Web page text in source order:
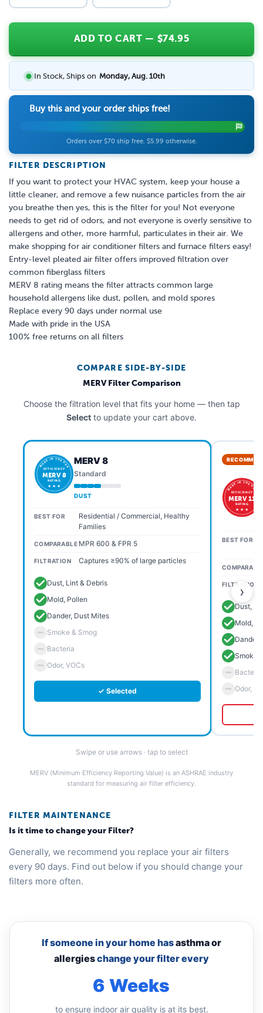
FILTER DESCRIPTION
If you want to protect your HVAC system, keep your house a
little cleaner, and remove a few nuisance particles from the air
you breathe then yes, this is the filter for you! Not everyone
needs to get rid of odors, and not everyone is overly sensitive to
allergens and other, more harmful, particulates in their air. We
make shopping for air conditioner filters and furnace filters easy!
Entry-level pleated air filter offers improved filtration over
common fiberglass filters
MERV 8 rating means the filter attracts common large
household allergens like dust, pollen, and mold spores
Replace every 90 days under normal use
Made with pride in the USA
100% free returns on all filters
ADD TO CART — $74.95
In Stock, Ships on Monday, Aug. 10th
Buy this and your order ships free!
Orders over $70 ship free. $5.99 otherwise.
COMPARE SIDE-BY-SIDE
MERV Filter Comparison
Choose the filtration level that fits your home — then tap
Select to update your cart above.
›
MADE IN THE USA
EFFICIENCY
MERV 8
RATING
★ ★ ★
MERV 8
Standard
DUST
BEST FOR
Residential / Commercial, Healthy
Families
COMPARABLE MPR 600 & FPR 5
FILTRATION Captures ≥90% of large particles
Dust, Lint & Debris
Mold, Pollen
Dander, Dust Mites
Smoke & Smog
Bacteria
Odor, VOCs
✓ Selected
MADE IN THE USA
EFFICIENCY
MERV 11
RATING
★ ★ ★
BEST FOR
FILTRATION
Dust,
Mold,
Dander,
Smoke
Bacteria
Odor,
Swipe or use arrows · tap to select
MERV (Minimum Efficiency Reporting Value) is an ASHRAE industry
standard for measuring air filter efficiency.
FILTER MAINTENANCE
Is it time to change your Filter?
Generally, we recommend you replace your air filters
every 90 days. Find out below if you should change your
filters more often.
If someone in your home hasasthma or
allergieschange your filter every
6 Weeks
to ensure indoor air quality is at its best.